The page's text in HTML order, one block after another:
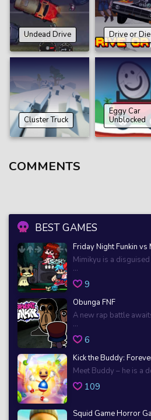
BEST GAMES
Friday Night Funkin vs
Mimikyu is a
...
9
Obunga FNF
A new rap battle
...
6
Kick the Buddy:
Meet Buddy – he is a
109
Squid Game Horror
Undead Drive Drive or Die
Cluster Truck
Eggy Car
Unblocked
COMMENTS